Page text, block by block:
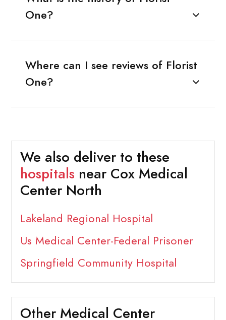
One?
Where can I see reviews of Florist
One?
We also deliver to these
hospitals near Cox Medical
Center North
Lakeland Regional Hospital
Us Medical Center-Federal Prisoner
Springfield Community Hospital
Other Medical Center